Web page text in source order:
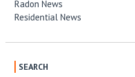
Radon News
Residential News
SEARCH